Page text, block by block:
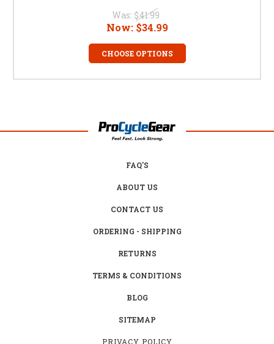
Was: $41.99
Now: $34.99
CHOOSE OPTIONS
FAQ'S
ABOUT US
CONTACT US
ORDERING - SHIPPING
RETURNS
TERMS & CONDITIONS
BLOG
SITEMAP
PRIVACY POLICY